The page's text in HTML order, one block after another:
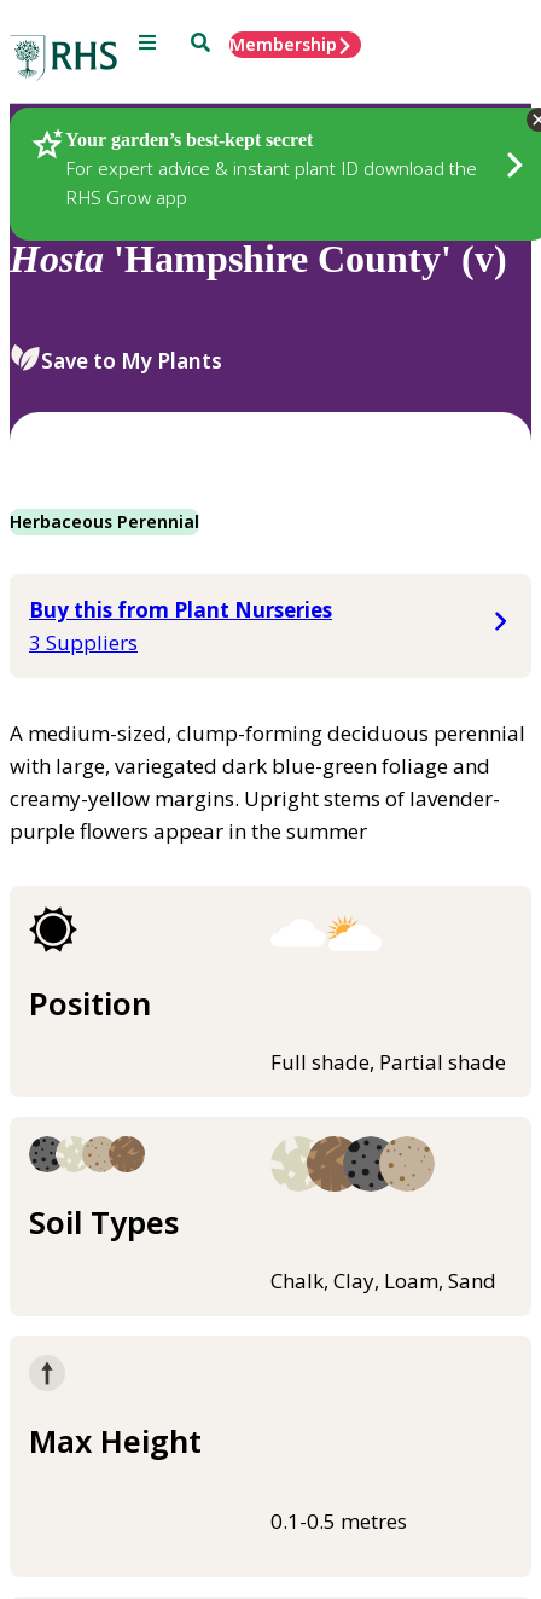
Menu SearchMembership
Your garden’s best-kept secret
For expert advice & instant plant ID download the
RHS Grow app
Plants
Hosta 'Hampshire County' (v)
Save to My Plants
Herbaceous Perennial
Buy this from Plant Nurseries
3 Suppliers
A medium-sized, clump-forming deciduous perennial
with large, variegated dark blue-green foliage and
creamy-yellow margins. Upright stems of lavender-
purple flowers appear in the summer
Position
Full shade, Partial shade
Soil Types
Chalk, Clay, Loam, Sand
Max Height
0.1-0.5 metres